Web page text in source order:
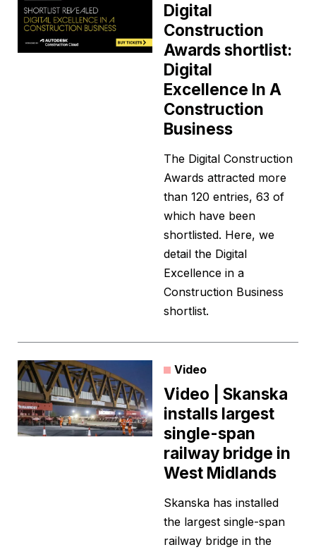
Digital
Construction
Awards shortlist:
Digital
Excellence In A
Construction
Business
The Digital Construction
Awards attracted more
than 120 entries, 63 of
which have been
shortlisted. Here, we
detail the Digital
Excellence in a
Construction Business
shortlist.
Video
Video | Skanska
installs largest
single-span
railway bridge in
West Midlands
Skanska has installed
the largest single-span
railway bridge in the